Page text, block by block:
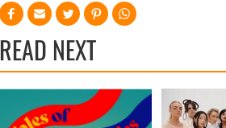
READ NEXT